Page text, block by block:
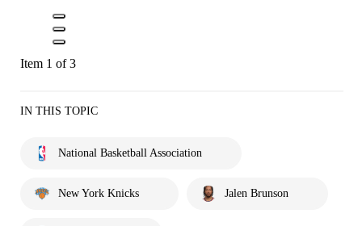
Item 1 of 3
IN THIS TOPIC
National Basketball Association
New York Knicks Jalen Brunson